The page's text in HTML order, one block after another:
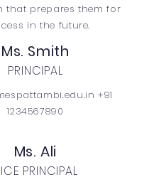
that prepares them for
in the future.
Ms. Smith
PRINCIPAL
+91
1234567890
Ms. Ali
PRINCIPAL